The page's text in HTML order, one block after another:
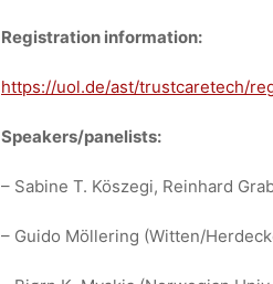
Registration information:
https://uol.de/ast/trustcaretech/
Speakers/panelists:
– Sabine T. Köszegi, Reinhard
– Guido Möllering (Witten/